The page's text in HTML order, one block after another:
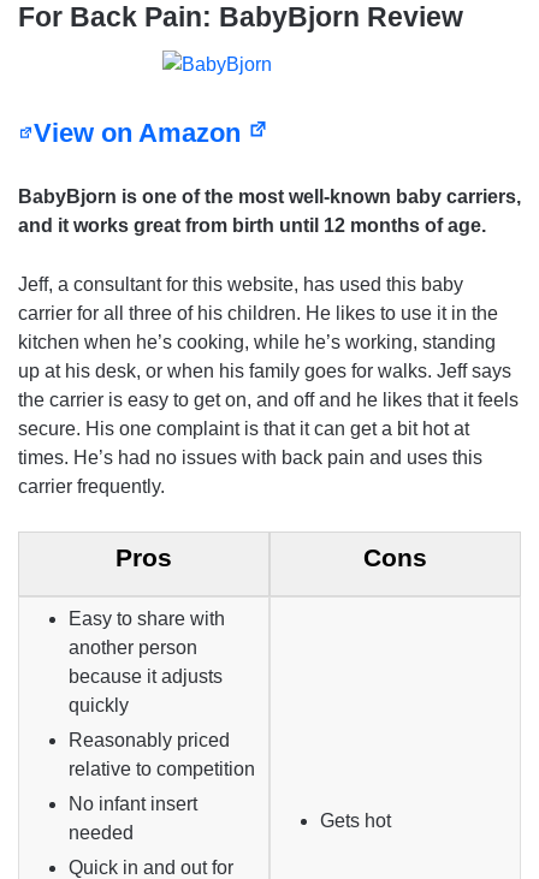
For Back Pain: BabyBjorn Review
View on Amazon
BabyBjorn is one of the most well-known baby carriers,
and it works great from birth until 12 months of age.
Jeff, a consultant for this website, has used this baby
carrier for all three of his children. He likes to use it in the
kitchen when he’s cooking, while he’s working, standing
up at his desk, or when his family goes for walks. Jeff says
the carrier is easy to get on, and off and he likes that it feels
secure. His one complaint is that it can get a bit hot at
times. He’s had no issues with back pain and uses this
carrier frequently.
Pros Cons
Easy to share with
another person
because it adjusts
quickly
Reasonably priced
relative to competition
No infant insert
needed
Quick in and out for
Gets hot